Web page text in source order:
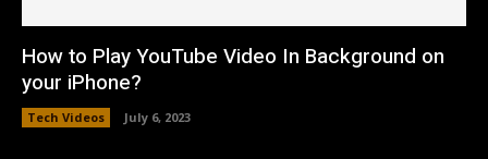
How to Play YouTube Video In Background on
your iPhone?
Tech Videos July 6, 2023